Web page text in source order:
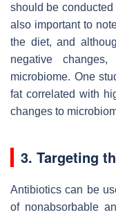
should be
also important to
the diet, and
negative
microbiome. One
fat correlated with
changes to
3. Targeting
Antibiotics can be
of nonabsorbable